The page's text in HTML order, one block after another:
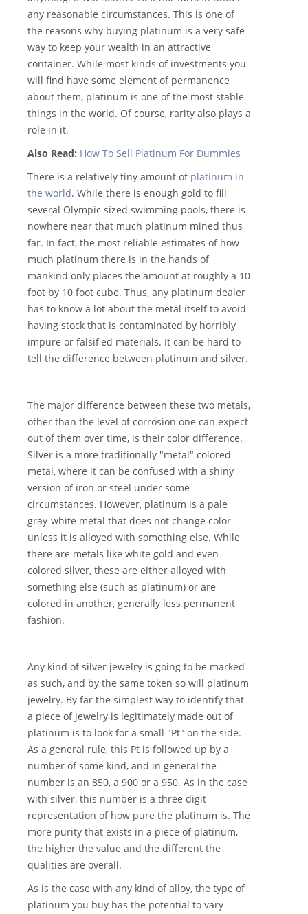
any reasonable circumstances. This is one of
the reasons why buying platinum is a very safe
way to keep your wealth in an attractive
container. While most kinds of investments you
will find have some element of permanence
about them, platinum is one of the most stable
things in the world. Of course, rarity also plays a
role in it.
Also Read: How To Sell Platinum For Dummies
There is a relatively tiny amount of platinum in
the world. While there is enough gold to fill
several Olympic sized swimming pools, there is
nowhere near that much platinum mined thus
far. In fact, the most reliable estimates of how
much platinum there is in the hands of
mankind only places the amount at roughly a 10
foot by 10 foot cube. Thus, any platinum dealer
has to know a lot about the metal itself to avoid
having stock that is contaminated by horribly
impure or falsified materials. It can be hard to
tell the difference between platinum and silver.
The major difference between these two metals,
other than the level of corrosion one can expect
out of them over time, is their color difference.
Silver is a more traditionally "metal" colored
metal, where it can be confused with a shiny
version of iron or steel under some
circumstances. However, platinum is a pale
gray-white metal that does not change color
unless it is alloyed with something else. While
there are metals like white gold and even
colored silver, these are either alloyed with
something else (such as platinum) or are
colored in another, generally less permanent
fashion.
Any kind of silver jewelry is going to be marked
as such, and by the same token so will platinum
jewelry. By far the simplest way to identify that
a piece of jewelry is legitimately made out of
platinum is to look for a small "Pt" on the side.
As a general rule, this Pt is followed up by a
number of some kind, and in general the
number is an 850, a 900 or a 950. As in the case
with silver, this number is a three digit
representation of how pure the platinum is. The
more purity that exists in a piece of platinum,
the higher the value and the different the
qualities are overall.
As is the case with any kind of alloy, the type of
platinum you buy has the potential to vary